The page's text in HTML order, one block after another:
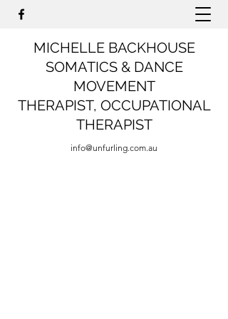
MICHELLE BACKHOUSE
SOMATICS & DANCE
MOVEMENT
THERAPIST, OCCUPATIONAL
THERAPIST
info@unfurling.com.au